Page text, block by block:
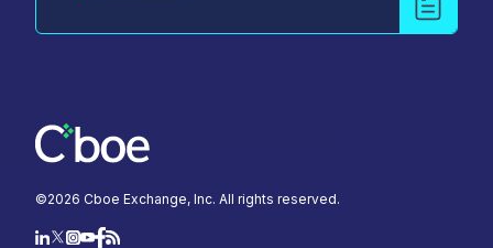
©2026 Cboe Exchange, Inc. All rights reserved.